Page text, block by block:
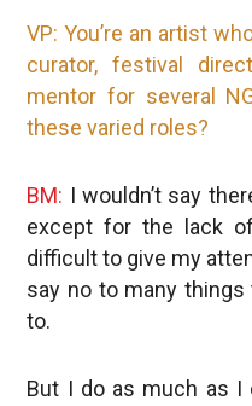
VP: You’re an artist
curator, festival
mentor for several
these varied roles?
BM: I wouldn’t say
except for the lack
difficult to give my
say no to many
to.
But I do as much as I